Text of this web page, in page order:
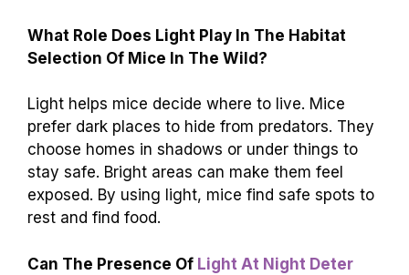
What Role Does Light Play In The Habitat
Selection Of Mice In The Wild?
Light helps mice decide where to live. Mice
prefer dark places to hide from predators. They
choose homes in shadows or under things to
stay safe. Bright areas can make them feel
exposed. By using light, mice find safe spots to
rest and find food.
Can The Presence Of Light At Night Deter